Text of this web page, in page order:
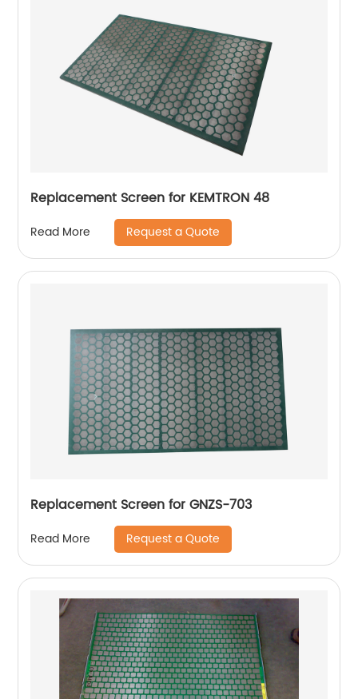
Replacement Screen for KEMTRON 48
Read More Request a Quote
Replacement Screen for GNZS-703
Read More Request a Quote